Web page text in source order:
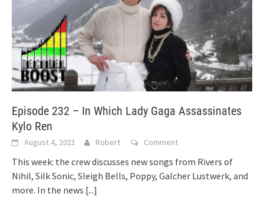
Episode 232 – In Which Lady Gaga Assassinates
Kylo Ren
August 4, 2021 Robert Comment
This week: the crew discusses new songs from Rivers of
Nihil, Silk Sonic, Sleigh Bells, Poppy, Galcher Lustwerk, and
more. In the news [...]